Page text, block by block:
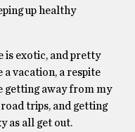
up healthy
is exotic, and pretty
vacation, a respite
getting away from my
trips, and getting
as all get out.